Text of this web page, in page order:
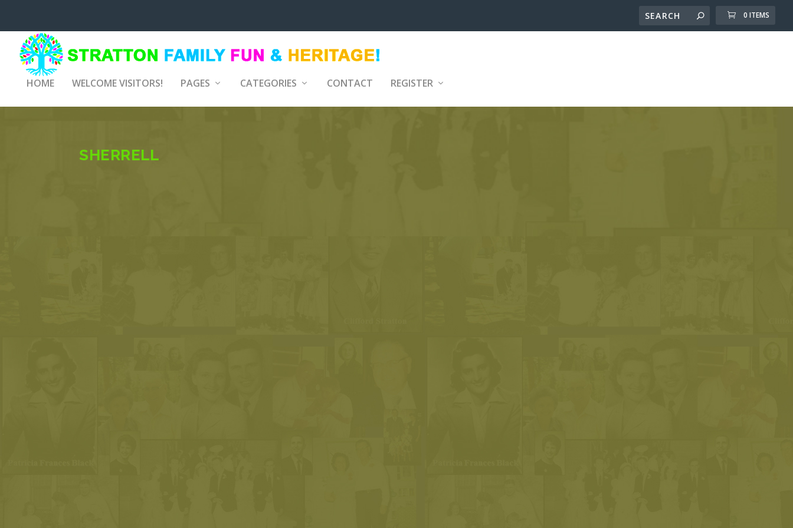
0 ITEMS
HOME WELCOME VISITORS! PAGES CATEGORIES CONTACT REGISTER
SHERRELL